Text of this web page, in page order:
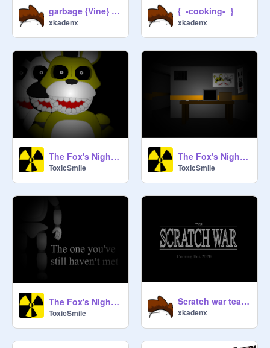
garbage {Vine} short
xkadenx
{_-cooking-_}
xkadenx
The Fox's Night 3 teaser #3
ToxicSmile
The Fox's Night 3 teaser #2
ToxicSmile
The Fox's Night 3 teaser #1
ToxicSmile
Scratch war teaser animated
xkadenx